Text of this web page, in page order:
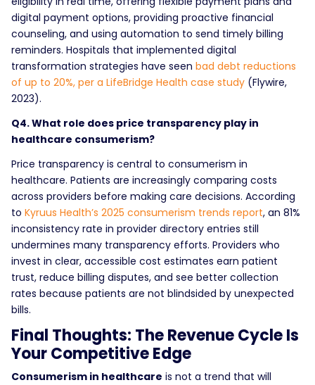
digital payment options, providing proactive financial
counseling, and using automation to send timely billing
reminders. Hospitals that implemented digital
transformation strategies have seen bad debt reductions
of up to 20%, per a LifeBridge Health case study (Flywire,
2023).
Q4. What role does price transparency play in
healthcare consumerism?
Price transparency is central to consumerism in
healthcare. Patients are increasingly comparing costs
across providers before making care decisions. According
to Kyruus Health’s 2025 consumerism trends report, an 81%
inconsistency rate in provider directory entries still
undermines many transparency efforts. Providers who
invest in clear, accessible cost estimates earn patient
trust, reduce billing disputes, and see better collection
rates because patients are not blindsided by unexpected
bills.
Final Thoughts: The Revenue Cycle Is
Your Competitive Edge
Consumerism in healthcare is not a trend that will